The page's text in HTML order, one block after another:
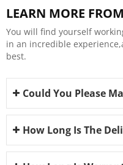
LEARN MORE
You will find yourself
in an incredible
best.
Could You Please
How Long Is The